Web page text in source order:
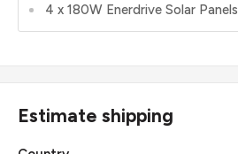
4 x 180W Enerdrive Solar Panels
Estimate shipping